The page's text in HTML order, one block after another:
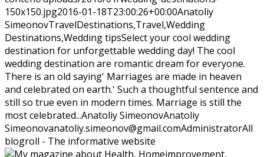
150x150.jpg2016-01-18T23:00:26+00:00Anatoliy
SimeonovTravelDestinations,Travel,Wedding
Destinations,Wedding tipsSelect your cool wedding
destination for unforgettable wedding day! The cool
wedding destination are romantic dream for everyone.
There is an old saying' Marriages are made in heaven
and celebrated on earth.' Such a thoughtful sentence and
still so true even in modern times. Marriage is still the
most celebrated...Anatoliy SimeonovAnatoliy
Simeonovanatoliy.simeonov@gmail.comAdministratorAll
blogroll - The informative website